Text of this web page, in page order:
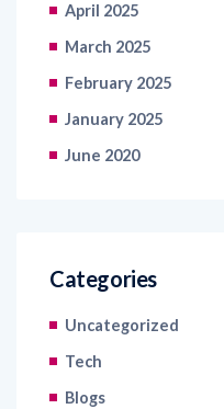
April 2025
March 2025
February 2025
January 2025
June 2020
Categories
Uncategorized
Tech
Blogs